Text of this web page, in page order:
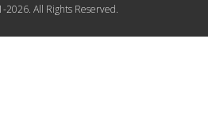
2026. All Rights Reserved.